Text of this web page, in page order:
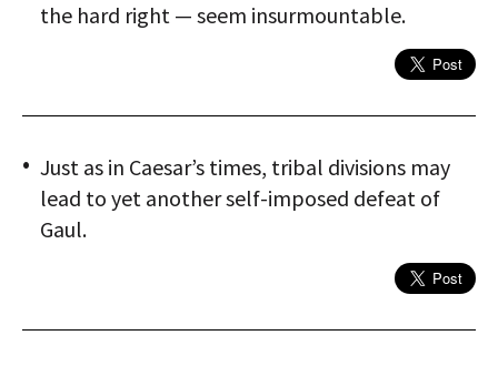
the hard right — seem insurmountable.
Just as in Caesar’s times, tribal divisions may
lead to yet another self-imposed defeat of
Gaul.